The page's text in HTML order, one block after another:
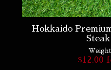
Hokkaido
$12.00